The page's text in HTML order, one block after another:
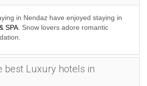
in Nendaz have enjoyed staying in
SPA . Snow lovers adore romantic
best Luxury hotels in